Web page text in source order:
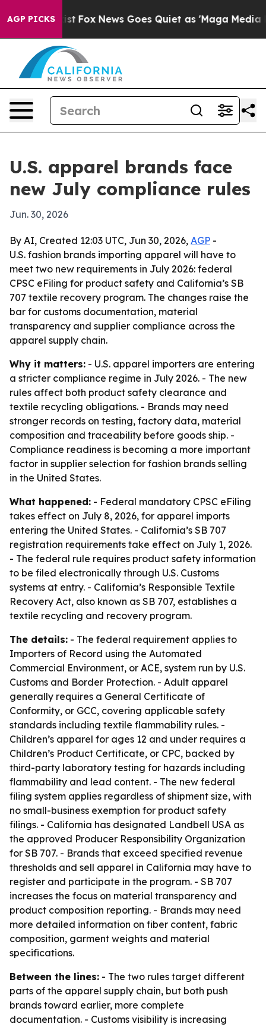
AGP PICKS
They Exist Fox News Goes Quiet as 'Maga Media
U.S. apparel brands face
new July compliance rules
Jun. 30, 2026
By AI, Created 12:03 UTC, Jun 30, 2026, AGP -
U.S. fashion brands importing apparel will have to
meet two new requirements in July 2026: federal
CPSC eFiling for product safety and California’s SB
707 textile recovery program. The changes raise the
bar for customs documentation, material
transparency and supplier compliance across the
apparel supply chain.
Why it matters: - U.S. apparel importers are entering
a stricter compliance regime in July 2026. - The new
rules affect both product safety clearance and
textile recycling obligations. - Brands may need
stronger records on testing, factory data, material
composition and traceability before goods ship. -
Compliance readiness is becoming a more important
factor in supplier selection for fashion brands selling
in the United States.
What happened: - Federal mandatory CPSC eFiling
takes effect on July 8, 2026, for apparel imports
entering the United States. - California’s SB 707
registration requirements take effect on July 1, 2026.
- The federal rule requires product safety information
to be filed electronically through U.S. Customs
systems at entry. - California’s Responsible Textile
Recovery Act, also known as SB 707, establishes a
textile recycling and recovery program.
The details: - The federal requirement applies to
Importers of Record using the Automated
Commercial Environment, or ACE, system run by U.S.
Customs and Border Protection. - Adult apparel
generally requires a General Certificate of
Conformity, or GCC, covering applicable safety
standards including textile flammability rules. -
Children’s apparel for ages 12 and under requires a
Children’s Product Certificate, or CPC, backed by
third-party laboratory testing for hazards including
flammability and lead content. - The new federal
filing system applies regardless of shipment size, with
no small-business exemption for product safety
filings. - California has designated Landbell USA as
the approved Producer Responsibility Organization
for SB 707. - Brands that exceed specified revenue
thresholds and sell apparel in California may have to
register and participate in the program. - SB 707
increases the focus on material transparency and
product composition reporting. - Brands may need
more detailed information on fiber content, fabric
composition, garment weights and material
specifications.
Between the lines: - The two rules target different
parts of the apparel supply chain, but both push
brands toward earlier, more complete
documentation. - Customs visibility is increasing